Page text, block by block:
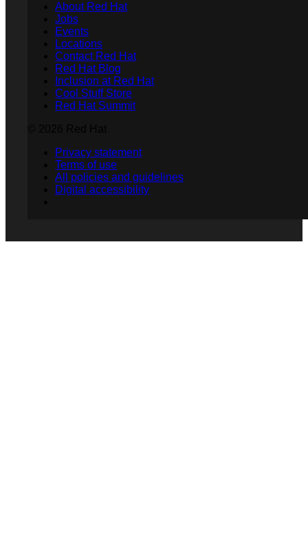
About Red Hat
Jobs
Events
Locations
Contact Red Hat
Red Hat Blog
Inclusion at Red Hat
Cool Stuff Store
Red Hat Summit
Privacy statement
Terms of use
All policies and guidelines
Digital accessibility